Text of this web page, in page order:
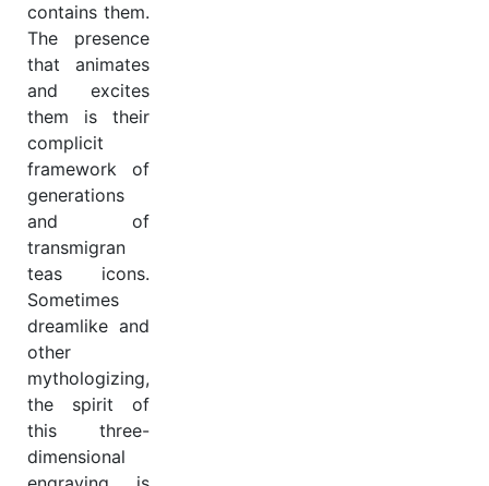
contains them.
The presence
that animates
and excites
them is their
complicit
framework of
generations
and of
transmigran
teas icons.
Sometimes
dreamlike and
other
mythologizing,
the spirit of
this three-
dimensional